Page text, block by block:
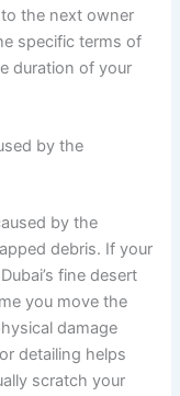
the next owner
specific terms of
duration of your
by the
by the
debris. If your
fine desert
you move the
damage
detailing helps
scratch your